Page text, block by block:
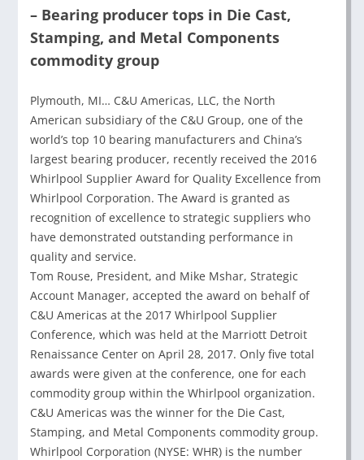
– Bearing producer tops in Die Cast,
Stamping, and Metal Components
commodity group
Plymouth, MI… C&U Americas, LLC, the North
American subsidiary of the C&U Group, one of the
world’s top 10 bearing manufacturers and China’s
largest bearing producer, recently received the 2016
Whirlpool Supplier Award for Quality Excellence from
Whirlpool Corporation. The Award is granted as
recognition of excellence to strategic suppliers who
have demonstrated outstanding performance in
quality and service.
Tom Rouse, President, and Mike Mshar, Strategic
Account Manager, accepted the award on behalf of
C&U Americas at the 2017 Whirlpool Supplier
Conference, which was held at the Marriott Detroit
Renaissance Center on April 28, 2017. Only five total
awards were given at the conference, one for each
commodity group within the Whirlpool organization.
C&U Americas was the winner for the Die Cast,
Stamping, and Metal Components commodity group.
Whirlpool Corporation (NYSE: WHR) is the number